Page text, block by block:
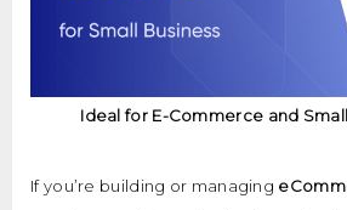
Ideal for E-Commerce and Small
If you’re building or managing